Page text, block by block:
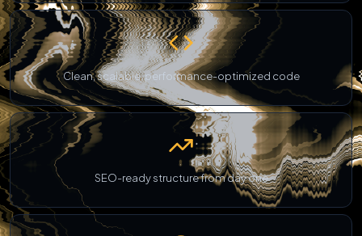
Clean, scalable, performance-optimized code
SEO-ready structure from day one